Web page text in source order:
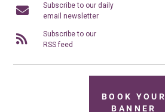
Subscribe to our daily
email newsletter
Subscribe to our
RSS feed
BOOK YOUR
BANNER